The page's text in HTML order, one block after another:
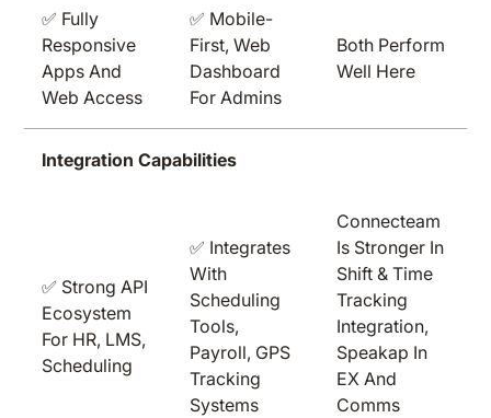
✅ Fully
Responsive
Apps And
Web Access
✅ Mobile-
First, Web
Dashboard
For Admins
Both Perform
Well Here
Integration Capabilities
✅ Strong API
Ecosystem
For HR, LMS,
Scheduling
✅ Integrates
With
Scheduling
Tools,
Payroll, GPS
Tracking
Systems
Connecteam
Is Stronger In
Shift & Time
Tracking
Integration,
Speakap In
EX And
Comms